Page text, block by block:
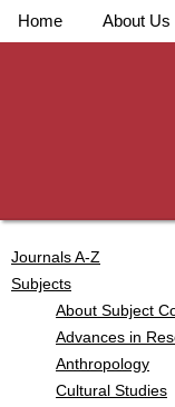
Home About Us
Journals A-Z
Subjects
About Subject
Advances in
Anthropology
Cultural Studies